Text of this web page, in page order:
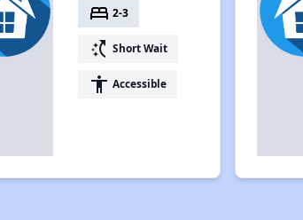
bed 2-3
switch_access_shortcut Short Wait
accessibility Accessible